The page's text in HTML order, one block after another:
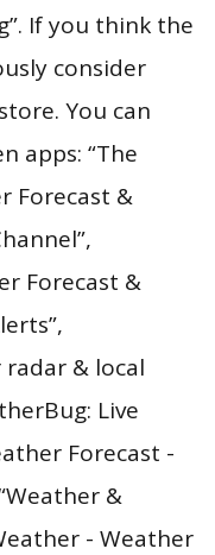
If you think the
consider
You can
apps: “The
Forecast &
Forecast &
radar & local
Live
Forecast -
&
- Weather